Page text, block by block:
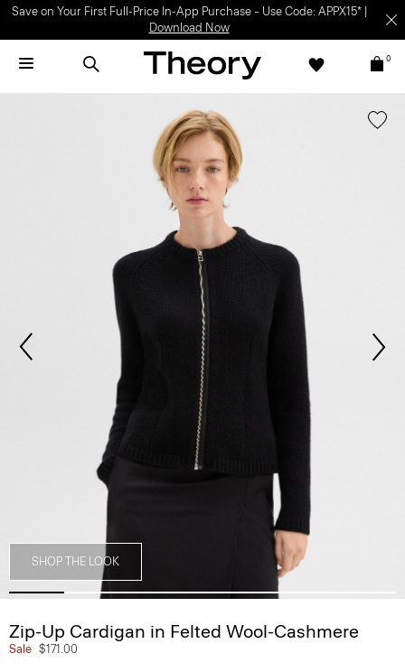
Save on Your First Full-Price In-App Purchase – Use Code: APPX15* |
Download Now
0
SHOP THE LOOK
Zip-Up Cardigan in Felted Wool-Cashmere
Sale $171.00